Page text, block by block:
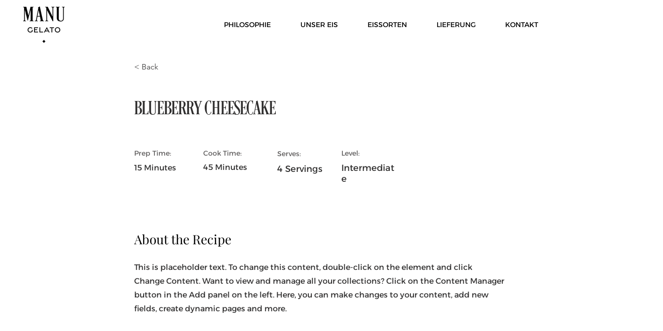
PHILOSOPHIE UNSER EIS EISSORTEN LIEFERUNG KONTAKT
< Back
BLUEBERRY CHEESECAKE
Prep Time:
15 Minutes
Cook Time:
45 Minutes
Serves:
4 Servings
Level:
Intermediat
e
About the Recipe
This is placeholder text. To change this content, double-click on the element and click
Change Content. Want to view and manage all your collections? Click on the Content Manager
button in the Add panel on the left. Here, you can make changes to your content, add new
fields, create dynamic pages and more.